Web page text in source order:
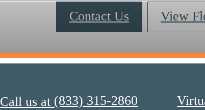
Contact Us View
Call us at (833) 315-2860